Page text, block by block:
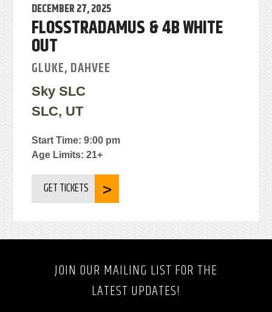
DECEMBER 27, 2025
FLOSSTRADAMUS & 4B WHITE
OUT
GLUKE, DAHVEE
Sky SLC
SLC, UT
Start Time: 9:00 pm
Age Limits: 21+
GET TICKETS
JOIN OUR MAILING LIST FOR THE
LATEST UPDATES!